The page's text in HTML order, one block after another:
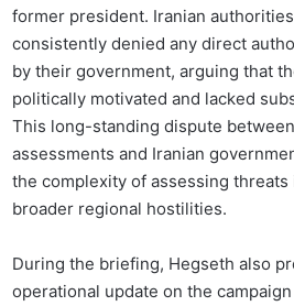
former president. Iranian
consistently denied any direct
by their government, arguing that
politically motivated and lacked
This long-standing dispute
assessments and Iranian
the complexity of assessing
broader regional hostilities.
During the briefing, Hegseth also
operational update on the